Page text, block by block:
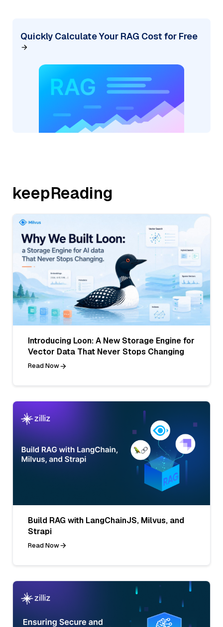
Quickly Calculate Your RAG Cost for Free
keepReading
Introducing Loon: A New Storage Engine for
Vector Data That Never Stops Changing
Read Now
Build RAG with LangChainJS, Milvus, and
Strapi
Read Now